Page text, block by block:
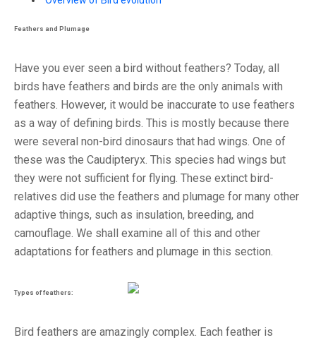
Feathers and Plumage
Have you ever seen a bird without feathers? Today, all
birds have feathers and birds are the only animals with
feathers. However, it would be inaccurate to use feathers
as a way of defining birds. This is mostly because there
were several non-bird dinosaurs that had wings. One of
these was the Caudipteryx. This species had wings but
they were not sufficient for flying. These extinct bird-
relatives did use the feathers and plumage for many other
adaptive things, such as insulation, breeding, and
camouflage. We shall examine all of this and other
adaptations for feathers and plumage in this section.
Types of feathers:
Bird feathers are amazingly complex. Each feather is